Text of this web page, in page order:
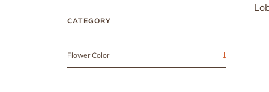
CATEGORY
Flower Color